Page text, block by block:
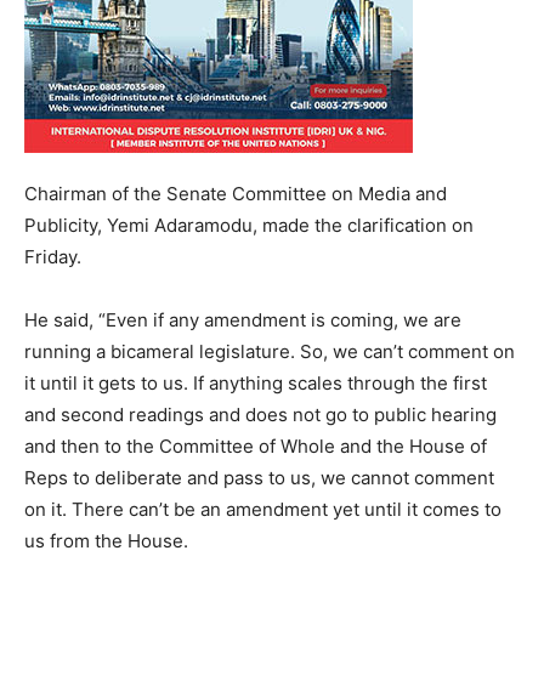
Chairman of the Senate Committee on Media and
Publicity, Yemi Adaramodu, made the clarification on
Friday.
He said, “Even if any amendment is coming, we are
running a bicameral legislature. So, we can’t comment on
it until it gets to us. If anything scales through the first
and second readings and does not go to public hearing
and then to the Committee of Whole and the House of
Reps to deliberate and pass to us, we cannot comment
on it. There can’t be an amendment yet until it comes to
us from the House.